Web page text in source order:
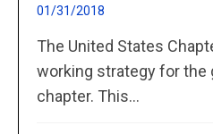
01/31/2018
The United States
working strategy for the
chapter. This...